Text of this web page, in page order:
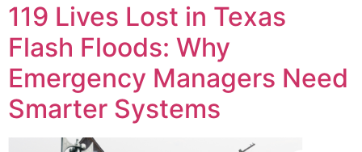
119 Lives Lost in Texas
Flash Floods: Why
Emergency Managers Need
Smarter Systems